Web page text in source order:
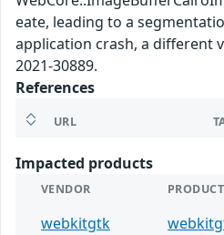
eate, leading to a
application crash, a different
2021-30889.
References
URL
Impacted products
VENDOR PRODUCT
webkitgtk